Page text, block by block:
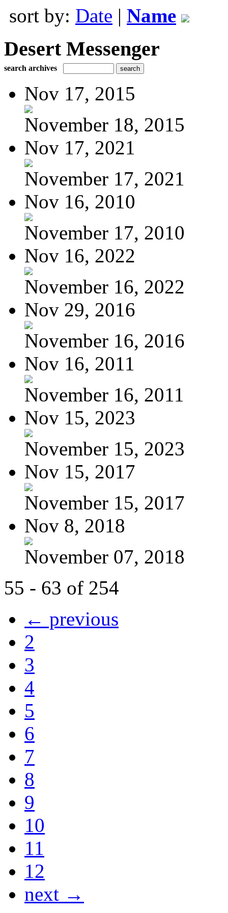
sort by: Date | Name
Desert Messenger
search archives
Nov 17, 2015
November 18, 2015
Nov 17, 2021
November 17, 2021
Nov 16, 2010
November 17, 2010
Nov 16, 2022
November 16, 2022
Nov 29, 2016
November 16, 2016
Nov 16, 2011
November 16, 2011
Nov 15, 2023
November 15, 2023
Nov 15, 2017
November 15, 2017
Nov 8, 2018
November 07, 2018
55 - 63 of 254
← previous
2
3
4
5
6
7
8
9
10
11
12
next →